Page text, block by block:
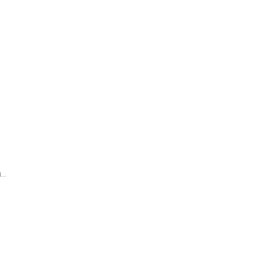
Isyanova Law P.C - Boutique Business Law Firm in Orange County